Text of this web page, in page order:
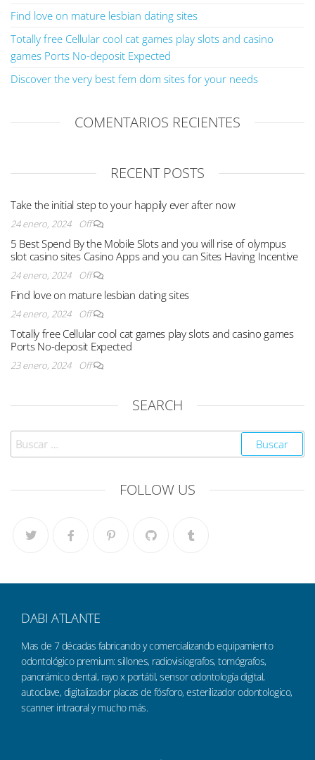
Find love on mature lesbian dating sites
Totally free Cellular cool cat games play slots and casino
games Ports No-deposit Expected
Discover the very best fem dom sites for your needs
COMENTARIOS RECIENTES
RECENT POSTS
Take the initial step to your happily ever after now
24 enero, 2024 Off
5 Best Spend By the Mobile Slots and you will rise of olympus
slot casino sites Casino Apps and you can Sites Having Incentive
24 enero, 2024 Off
Find love on mature lesbian dating sites
24 enero, 2024 Off
Totally free Cellular cool cat games play slots and casino games
Ports No-deposit Expected
23 enero, 2024 Off
SEARCH
FOLLOW US
DABI ATLANTE
Mas de 7 décadas fabricando y comercializando equipamiento
odontológico premium: sillones, radiovisiografos, tomógrafos,
panorámico dental, rayo x portátil, sensor odontología digital,
autoclave, digitalizador placas de fósforo, esterilizador odontologico,
scanner intraoral y mucho más.